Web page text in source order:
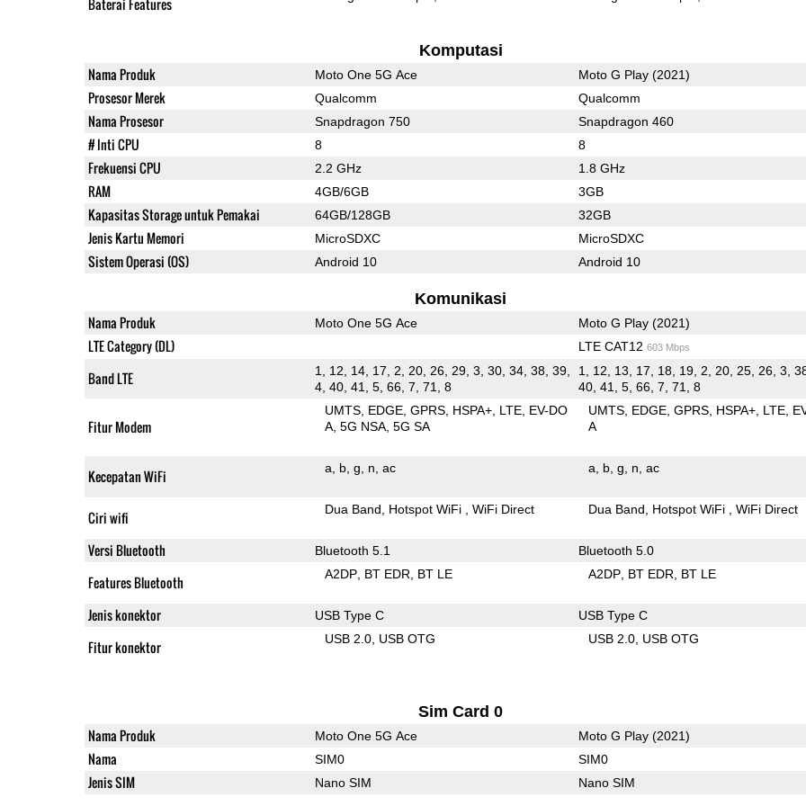
Baterai Features
Komputasi
Nama Produk Moto One 5G Ace Moto G Play (2021)
Prosesor Merek Qualcomm Qualcomm
Nama Prosesor Snapdragon 750 Snapdragon 460
# Inti CPU 8 8
Frekuensi CPU 2.2 GHz 1.8 GHz
RAM 4GB/6GB 3GB
Kapasitas Storage untuk Pemakai 64GB/128GB 32GB
Jenis Kartu Memori MicroSDXC MicroSDXC
Sistem Operasi (OS) Android 10 Android 10
Komunikasi
Nama Produk Moto One 5G Ace Moto G Play (2021)
LTE Category (DL) LTE CAT12 603 Mbps
Band LTE
1, 12, 14, 17, 2, 20, 26, 29, 3, 30, 34, 38, 39,
4, 40, 41, 5, 66, 7, 71, 8
1, 12, 13, 17, 18, 19, 2, 20, 25, 26, 3,
40, 41, 5, 66, 7, 71, 8
Fitur Modem
UMTS EDGE GPRS HSPA+ LTE EV-DO
A 5G NSA 5G SA
UMTS EDGE GPRS HSPA+ LTE
A
Kecepatan WiFi a b g n ac a b g n ac
Ciri wifi Dua Band Hotspot WiFi WiFi Direct Dua Band Hotspot WiFi WiFi Direct
Versi Bluetooth Bluetooth 5.1 Bluetooth 5.0
Features Bluetooth A2DP BT EDR BT LE A2DP BT EDR BT LE
Jenis konektor USB Type C USB Type C
Fitur konektor USB 2.0 USB OTG USB 2.0 USB OTG
Sim Card 0
Nama Produk Moto One 5G Ace Moto G Play (2021)
Nama SIM0 SIM0
Jenis SIM Nano SIM Nano SIM